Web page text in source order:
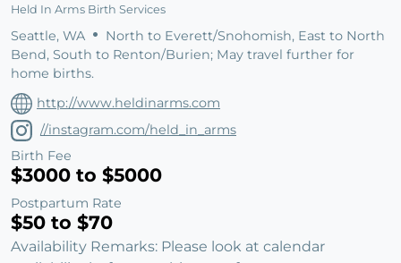
Held In Arms Birth Services
Seattle, WA
North to Everett/Snohomish, East to North
Bend, South to Renton/Burien; May travel further for
home births.
http://www.heldinarms.com
//instagram.com/held_in_arms
Birth Fee
$3000 to $5000
Postpartum Rate
$50 to $70
Availability Remarks: Please look at calendar